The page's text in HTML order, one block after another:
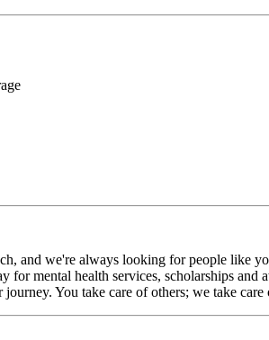
and we're always looking for people like
mental health services, scholarships
You take care of others; we take care